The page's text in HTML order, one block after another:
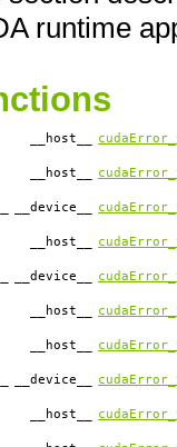
runtime
__host__
__host__
__device__
__host__
__device__
__host__
__host__
__device__
__host__